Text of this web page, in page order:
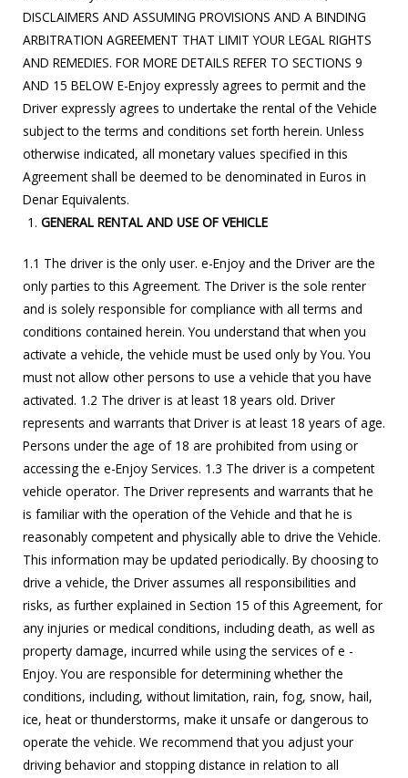
DISCLAIMERS AND ASSUMING PROVISIONS AND A BINDING
ARBITRATION AGREEMENT THAT LIMIT YOUR LEGAL RIGHTS
AND REMEDIES. FOR MORE DETAILS REFER TO SECTIONS 9
AND 15 BELOW E-Enjoy expressly agrees to permit and the
Driver expressly agrees to undertake the rental of the Vehicle
subject to the terms and conditions set forth herein. Unless
otherwise indicated, all monetary values specified in this
Agreement shall be deemed to be denominated in Euros in
Denar Equivalents.
GENERAL RENTAL AND USE OF VEHICLE
1.1 The driver is the only user. e-Enjoy and the Driver are the
only parties to this Agreement. The Driver is the sole renter
and is solely responsible for compliance with all terms and
conditions contained herein. You understand that when you
activate a vehicle, the vehicle must be used only by You. You
must not allow other persons to use a vehicle that you have
activated. 1.2 The driver is at least 18 years old. Driver
represents and warrants that Driver is at least 18 years of age.
Persons under the age of 18 are prohibited from using or
accessing the e-Enjoy Services. 1.3 The driver is a competent
vehicle operator. The Driver represents and warrants that he
is familiar with the operation of the Vehicle and that he is
reasonably competent and physically able to drive the Vehicle.
This information may be updated periodically. By choosing to
drive a vehicle, the Driver assumes all responsibilities and
risks, as further explained in Section 15 of this Agreement, for
any injuries or medical conditions, including death, as well as
property damage, incurred while using the services of e -
Enjoy. You are responsible for determining whether the
conditions, including, without limitation, rain, fog, snow, hail,
ice, heat or thunderstorms, make it unsafe or dangerous to
operate the vehicle. We recommend that you adjust your
driving behavior and stopping distance in relation to all